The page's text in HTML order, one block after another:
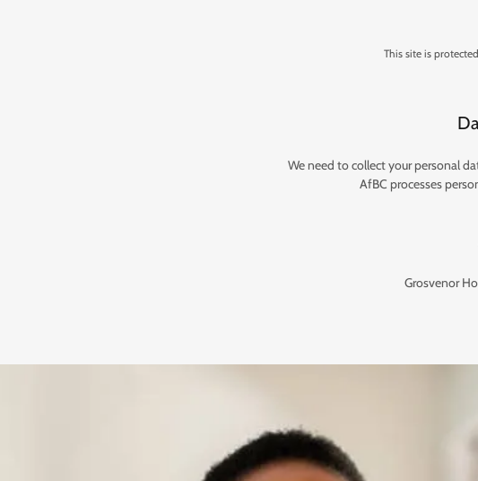
This site is
We need to collect your personal
AfBC processes
Grosvenor